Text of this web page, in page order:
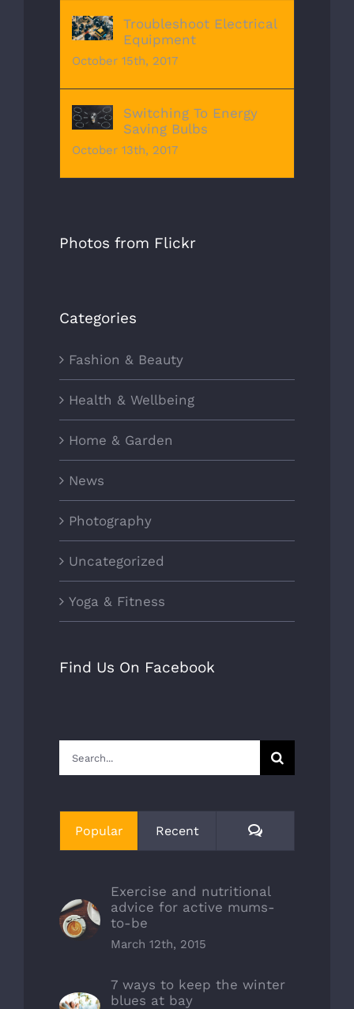
Troubleshoot Electrical
Equipment
October 15th, 2017
Switching To Energy
Saving Bulbs
October 13th, 2017
Photos from Flickr
Categories
Fashion & Beauty
Health & Wellbeing
Home & Garden
News
Photography
Uncategorized
Yoga & Fitness
Find Us On Facebook
Search
for:
Popular Recent Comments
Exercise and nutritional
advice for active mums-
to-be
March 12th, 2015
7 ways to keep the winter
blues at bay